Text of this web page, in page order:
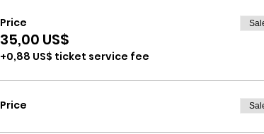
Price
35,00 US$
+0,88 US$ ticket service fee
Price